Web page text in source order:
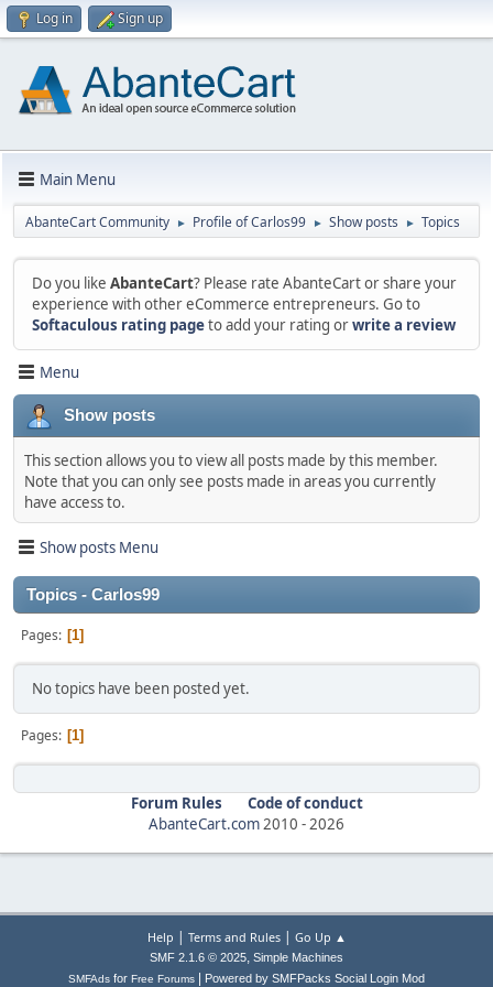
Log in Sign up
Main Menu
AbanteCart Community ► Profile of Carlos99 ► Show posts ► Topics
Do you like AbanteCart? Please rate AbanteCart or share your
experience with other eCommerce entrepreneurs. Go to
Softaculous rating pageto add your rating orwrite a review
Menu
Show posts
This section allows you to view all posts made by this member.
Note that you can only see posts made in areas you currently
have access to.
Show posts Menu
Topics - Carlos99
Pages 1
No topics have been posted yet.
Pages 1
Forum Rules
Code of conduct
AbanteCart.com2010 -2026
Help | Terms and Rules| Go Up ▲
SMF 2.1.6 © 2025, Simple Machines
SMFAds for Free Forums Powered by SMFPacks Social Login Mod